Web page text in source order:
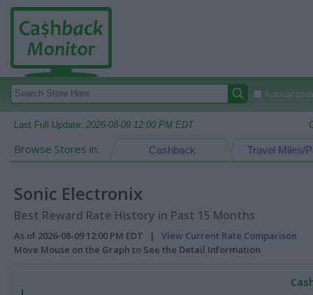
Last Full Update: 2026-08-09 12:00 PM EDT
Browse Stores in: Travel Miles/
Cashback
Sonic Electronix
Best Reward Rate History in Past 15 Months
As of 2026-08-09 12:00 PM EDT | View Current Rate Comparison
Move Mouse on the Graph to See the Detail Information